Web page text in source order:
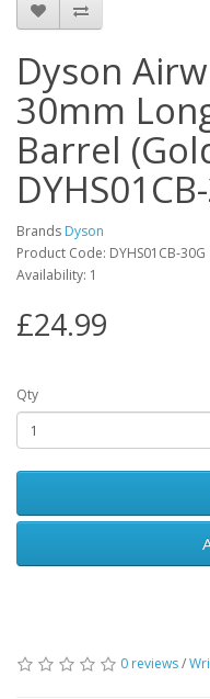
Dyson
30mm
Barrel
Brands Dyson
Product Code: DYHS01CB-30G
Availability: 1
£24.99
Qty
0 reviews/